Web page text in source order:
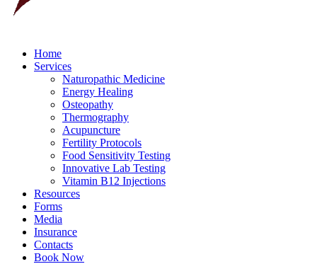
Home
Services
Naturopathic Medicine
Energy Healing
Osteopathy
Thermography
Acupuncture
Fertility Protocols
Food Sensitivity Testing
Innovative Lab Testing
Vitamin B12 Injections
Resources
Forms
Media
Insurance
Contacts
Book Now